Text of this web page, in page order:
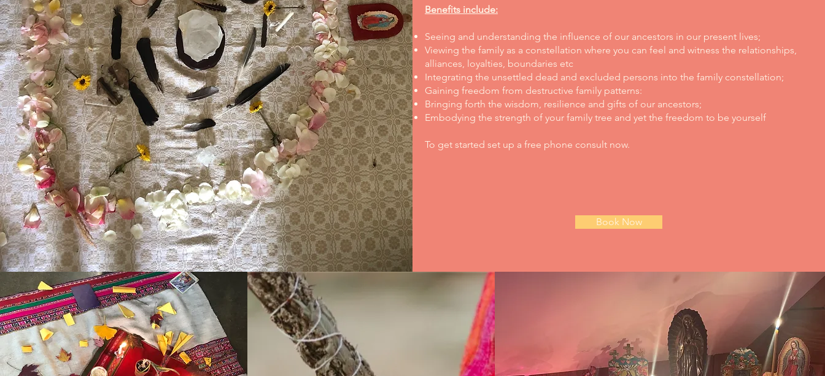
Benefits include:
Seeing and understanding the influence of our ancestors in our present lives;
Viewing the family as a constellation where you can feel and witness the relationships,
alliances, loyalties, boundaries etc
Integrating the unsettled dead and excluded persons into the family constellation;
Gaining freedom from destructive family patterns:
Bringing forth the wisdom, resilience and gifts of our ancestors;
Embodying the strength of your family tree and yet the freedom to be yourself
To get started set up a free phone consult now.
Book Now